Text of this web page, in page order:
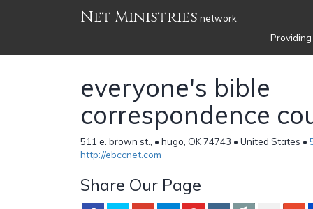
Net Ministries network
everyone's bible
correspondence
511 e. brown st., • hugo, OK 74743 • United States •
http://ebccnet.com
Share Our Page